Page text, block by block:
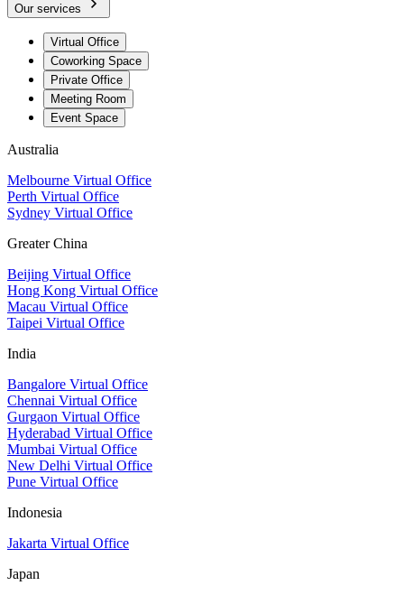
Our services
Virtual Office
Coworking Space
Private Office
Meeting Room
Event Space
Australia
Melbourne Virtual Office
Perth Virtual Office
Sydney Virtual Office
Greater China
Beijing Virtual Office
Hong Kong Virtual Office
Macau Virtual Office
Taipei Virtual Office
India
Bangalore Virtual Office
Chennai Virtual Office
Gurgaon Virtual Office
Hyderabad Virtual Office
Mumbai Virtual Office
New Delhi Virtual Office
Pune Virtual Office
Indonesia
Jakarta Virtual Office
Japan